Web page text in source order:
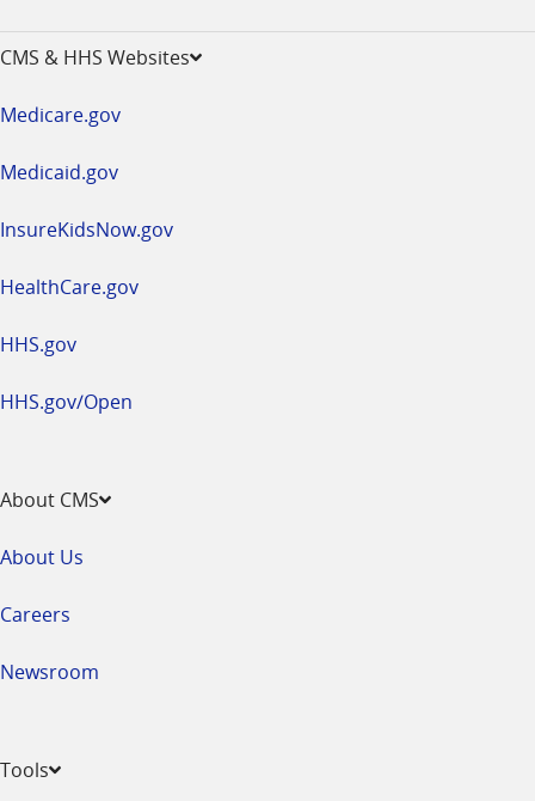
CMS & HHS Websites
Medicare.gov
Medicaid.gov
InsureKidsNow.gov
HealthCare.gov
HHS.gov
HHS.gov/Open
About CMS
About Us
Careers
Newsroom
Tools